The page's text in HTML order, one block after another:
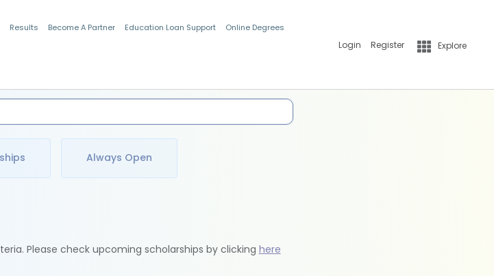
Results Become A Partner Education Loan Support Online Degrees
Login Register Explore
Always Open
Please check upcoming scholarships by clicking here